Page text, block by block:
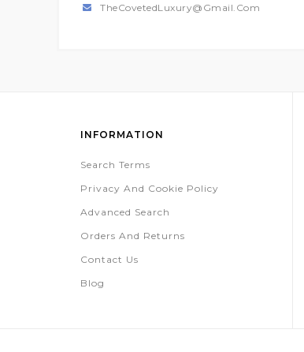
TheCovetedLuxury@gmail.com
INFORMATION
Search Terms
Privacy And Cookie Policy
Advanced Search
Orders And Returns
Contact Us
Blog